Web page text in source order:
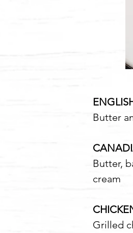
Butter
Butter,
cream
Grilled